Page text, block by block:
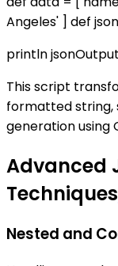
Angeles' ] def
println jsonOutput
This script
formatted string,
generation using
Advanced
Techniques
Nested and